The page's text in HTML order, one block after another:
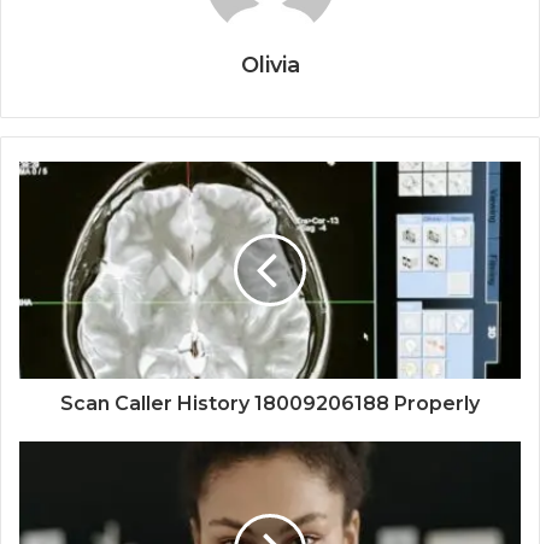
Olivia
Scan Caller History 18009206188 Properly